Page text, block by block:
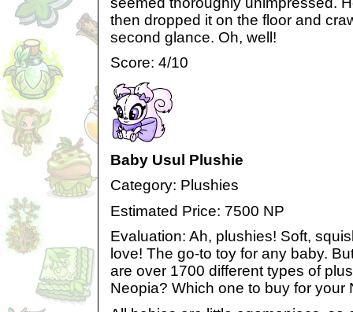
then dropped it on the floor and
second glance. Oh, well!
Score: 4/10
Baby Usul Plushie
Category: Plushies
Estimated Price: 7500 NP
Evaluation: Ah, plushies! Soft,
love! The go-to toy for any baby.
are over 1700 different types of
Neopia? Which one to buy for your